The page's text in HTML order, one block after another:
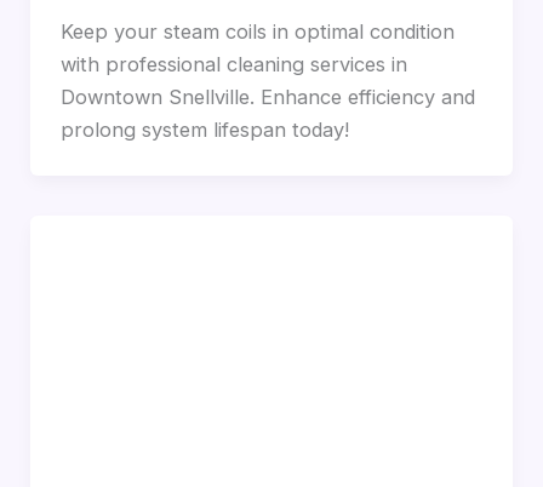
Keep your steam coils in optimal condition
with professional cleaning services in
Downtown Snellville. Enhance efficiency and
prolong system lifespan today!